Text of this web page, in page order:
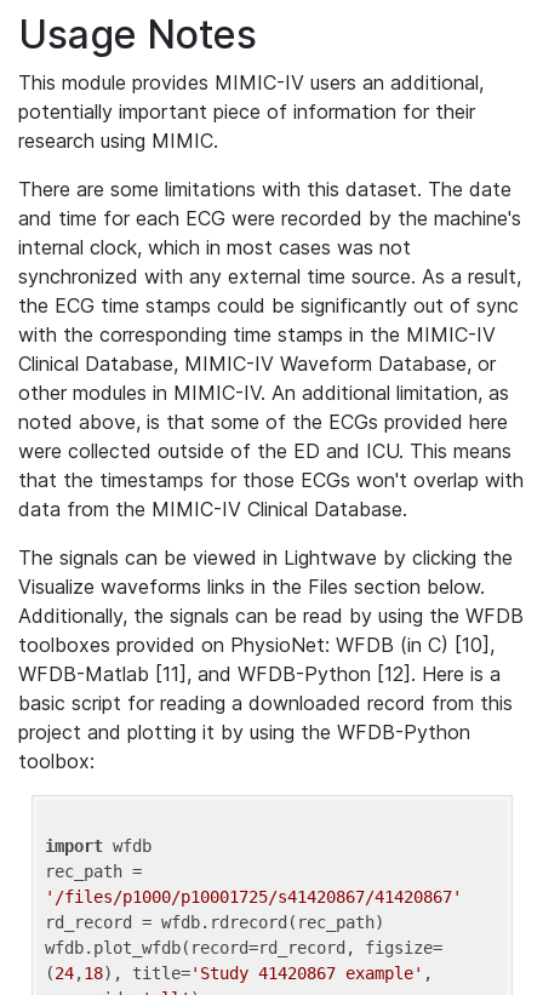
Usage Notes
This module provides MIMIC-IV users an additional,
potentially important piece of information for their
research using MIMIC.
There are some limitations with this dataset. The date
and time for each ECG were recorded by the machine's
internal clock, which in most cases was not
synchronized with any external time source. As a result,
the ECG time stamps could be significantly out of sync
with the corresponding time stamps in the MIMIC-IV
Clinical Database, MIMIC-IV Waveform Database, or
other modules in MIMIC-IV. An additional limitation, as
noted above, is that some of the ECGs provided here
were collected outside of the ED and ICU. This means
that the timestamps for those ECGs won't overlap with
data from the MIMIC-IV Clinical Database.
The signals can be viewed in Lightwave by clicking the
Visualize waveforms links in the Files section below.
Additionally, the signals can be read by using the WFDB
toolboxes provided on PhysioNet: WFDB (in C) [10],
WFDB-Matlab [11], and WFDB-Python [12]. Here is a
basic script for reading a downloaded record from this
project and plotting it by using the WFDB-Python
toolbox:
import wfdb
'/files/p1000/p10001725/s41420867/41420867'
rd_record = wfdb.rdrecord(rec_path)
wfdb.plot_wfdb(record=rd_record, figsize=
(24,18), title='Study 41420867 example' ,